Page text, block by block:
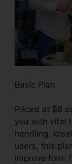
Basic Plan
Priced at $8
you with vital
handling.
users, this
improve form